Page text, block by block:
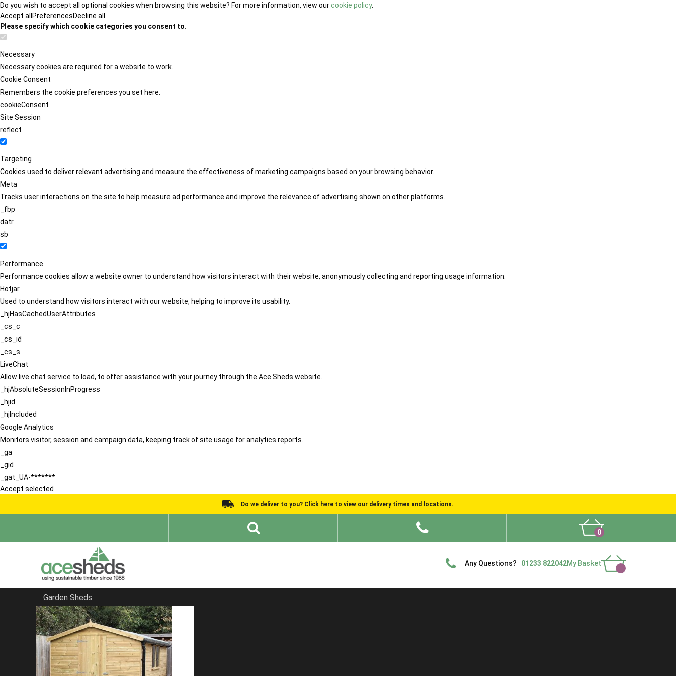
Do you wish to accept all optional cookies when browsing this website? For more information, view ourcookie policy.
Accept all PreferencesDecline all
Please specify which cookie categories you consent to.
Necessary
Necessary cookies are required for a website to work.
Cookie Consent
Remembers the cookie preferences you set here.
cookieConsent
Site Session
reflect
Targeting
Cookies used to deliver relevant advertising and measure the effectiveness of marketing campaigns based on your browsing behavior.
Meta
Tracks user interactions on the site to help measure ad performance and improve the relevance of advertising shown on other platforms.
_fbp
datr
sb
Performance
Performance cookies allow a website owner to understand how visitors interact with their website, anonymously collecting and reporting usage information.
Hotjar
Used to understand how visitors interact with our website, helping to improve its usability.
_hjHasCachedUserAttributes
_cs_c
_cs_id
_cs_s
LiveChat
Allow live chat service to load, to offer assistance with your journey through the Ace Sheds website.
_hjAbsoluteSessionInProgress
_hjid
_hjIncluded
Google Analytics
Monitors visitor, session and campaign data, keeping track of site usage for analytics reports.
_ga
_gid
_gat_UA-*******
Accept selected
Do we deliver to you? Click here to view our delivery times and locations.
0
Any Questions? 01233 822042My Basket
Garden Sheds
Home
Contemporary Summerhouses
FILTER